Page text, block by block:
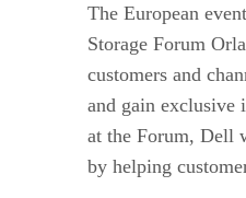
The European
Storage Forum
customers and
and gain exclusive
at the Forum, Dell
by helping